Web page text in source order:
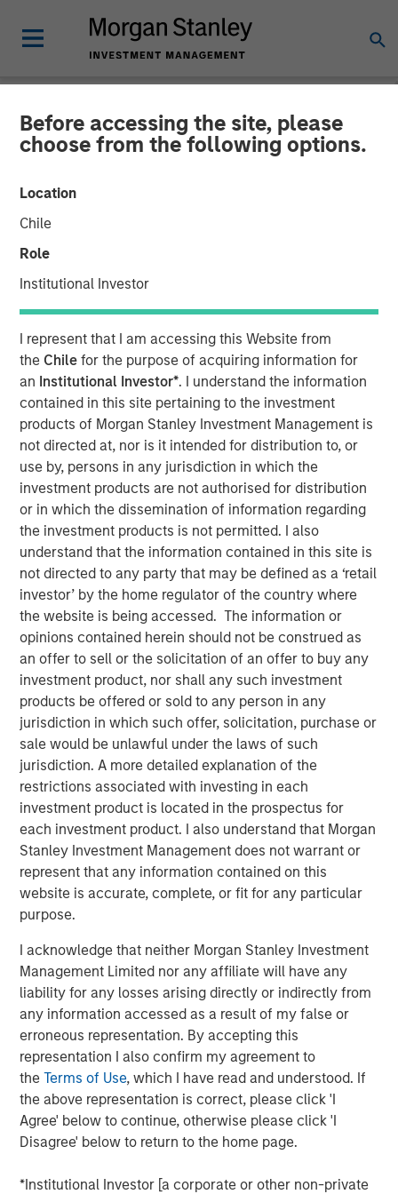
Before accessing the site, please
choose from the following options.
Location
Chile
Role
Institutional Investor
I represent that I am accessing this Website from
the Chile for the purpose of acquiring information for
an Institutional Investor*. I understand the information
contained in this site pertaining to the investment
products of Morgan Stanley Investment Management is
not directed at, nor is it intended for distribution to, or
use by, persons in any jurisdiction in which the
investment products are not authorised for distribution
or in which the dissemination of information regarding
the investment products is not permitted. I also
understand that the information contained in this site is
not directed to any party that may be defined as a ‘retail
investor’ by the home regulator of the country where
the website is being accessed. The information or
opinions contained herein should not be construed as
an offer to sell or the solicitation of an offer to buy any
investment product, nor shall any such investment
products be offered or sold to any person in any
jurisdiction in which such offer, solicitation, purchase or
sale would be unlawful under the laws of such
jurisdiction. A more detailed explanation of the
restrictions associated with investing in each
investment product is located in the prospectus for
each investment product. I also understand that Morgan
Stanley Investment Management does not warrant or
represent that any information contained on this
website is accurate, complete, or fit for any particular
purpose.
I acknowledge that neither Morgan Stanley Investment
Management Limited nor any affiliate will have any
liability for any losses arising directly or indirectly from
any information accessed as a result of my false or
erroneous representation. By accepting this
representation I also confirm my agreement to
theTerms of Use, which I have read and understood. If
the above representation is correct, please click 'I
Agree' below to continue, otherwise please click 'I
Disagree' below to return to the home page.
*Institutional Investor [a corporate or other non-private
NEWSROOM
Morgan Stanley Next Level
Fund Raises $50 Million to
Invest in Early-Stage
Technology Companies
21 NOVEMBER 2023
Created in partnership with Hearst, Microsoft and
Walmart
Builds on expertise from the ground-breaking
Morgan Stanley Inclusive Ventures Lab and
HearstLab sourcing disruptive technology and
technology-enabled start-ups
NEW YORK - November 21, 2023
Morgan Stanley Investment Management (MSIM)
announced the final close of Morgan Stanley Next Level
Fund, L.P. (“Next Level” or the “Fund”) at its target size
$50 million of total capital commitments. Investors in the
strategy include the inaugural corporate partners Hearst,
Microsoft and Walmart as well as Altria, Ten Figures
Ventures and Phalanx Impact Partners.
Next Level, part of MSIM’s $200 billion alternative
business, builds upon the expertise of the Morgan Stanley
Inclusive Ventures LabandHearstLabto invest in
primarily early-stage technology and technology-enabled
the founding team. Target sectors include technology,
consumer/retail, financial technology, healthcare,
consumer products and media and entertainment. In
addition to capital, each portfolio company may benefit
from access to the global resources and capabilities of
the corporate partners invested in the Fund.
At close, the Fund had deployed a quarter of the capital
across nine companies. Many of these companies were
not only founded by underrepresented groups but serve
recruiting and retention platform founded by Rahkeem